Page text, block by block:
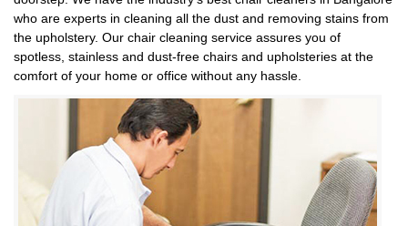
who are experts in cleaning all the dust and removing stains from
the upholstery. Our chair cleaning service assures you of
spotless, stainless and dust-free chairs and upholsteries at the
comfort of your home or office without any hassle.